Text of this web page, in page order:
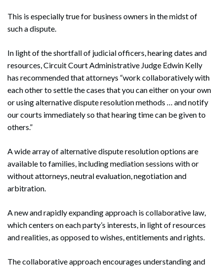
This is especially true for business owners in the midst of
such a dispute.
In light of the shortfall of judicial officers, hearing dates and
resources, Circuit Court Administrative Judge Edwin Kelly
has recommended that attorneys “work collaboratively with
each other to settle the cases that you can either on your own
or using alternative dispute resolution methods … and notify
our courts immediately so that hearing time can be given to
others.”
A wide array of alternative dispute resolution options are
available to families, including mediation sessions with or
without attorneys, neutral evaluation, negotiation and
arbitration.
A new and rapidly expanding approach is collaborative law,
which centers on each party’s interests, in light of resources
and realities, as opposed to wishes, entitlements and rights.
The collaborative approach encourages understanding and